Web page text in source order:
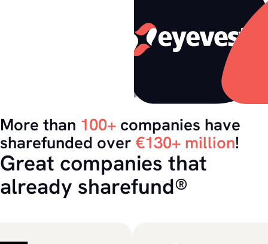
More than 100+ companies have
sharefunded over €130+ million!
Great companies that
already sharefund®